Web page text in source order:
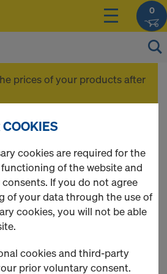
0
prices of your products after
Z
cookies are required for the
of the website and
If you do not agree
of your data through the use of
cookies, you will not be able
cookies and third-party
prior voluntary consent.